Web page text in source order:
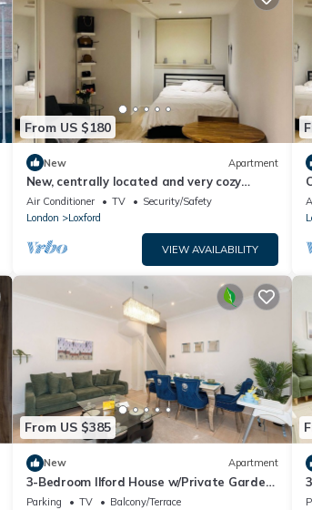
From US $180
New Apartment
New, centrally located and very cozy
studio
Air Conditioner TV
Security/Safety
London
Loxford
VIEW AVAILABILITY
From US $385
New Apartment
3-Bedroom Ilford House w/Private Garden
& FREE Parking - East London, Stratford
Parking TV
Balcony/Terrace